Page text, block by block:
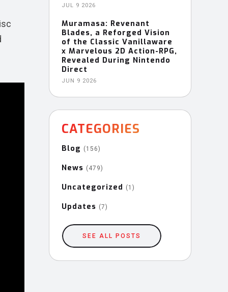
JUL 9 2026
Muramasa: Revenant
Blades, a Reforged Vision
of the Classic Vanillaware
x Marvelous 2D Action-RPG,
Revealed During Nintendo
Direct
JUN 9 2026
CATEGORIES
Blog (156)
News (479)
Uncategorized (1)
Updates (7)
SEE ALL POSTS